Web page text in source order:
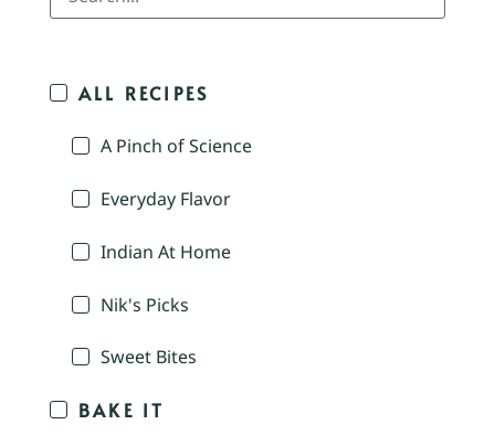
ALL RECIPES
A Pinch of Science
Everyday Flavor
Indian At Home
Nik's Picks
Sweet Bites
BAKE IT